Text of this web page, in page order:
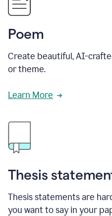
Poem
Create beautiful, AI-
or theme.
Learn More
Thesis
Thesis statements are
you want to say in your